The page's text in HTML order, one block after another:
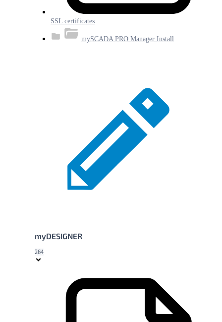
SSL certificates
mySCADA PRO Manager Install
myDESIGNER
264